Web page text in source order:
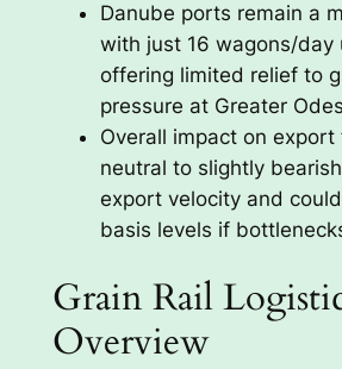
Danube ports remain a
with just 16 wagons/day
offering limited relief to
pressure at Greater
Overall impact on export
neutral to slightly
export velocity and
basis levels if
Grain Rail
Overview